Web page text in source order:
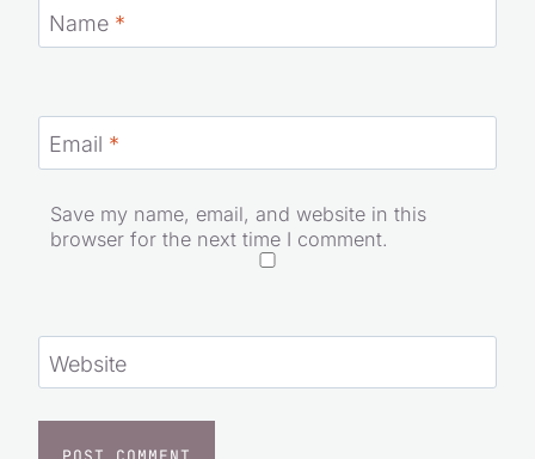
Name *
Email *
Save my name, email, and website in this
browser for the next time I comment.
Website